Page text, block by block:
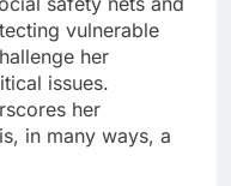
vulnerable
her
issues.
her
in many ways, a